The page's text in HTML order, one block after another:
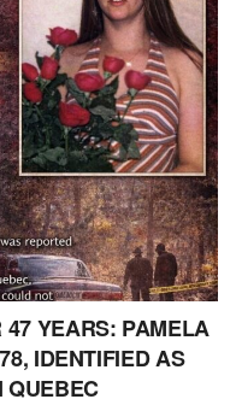
47 YEARS: PAMELA
IDENTIFIED AS
QUEBEC